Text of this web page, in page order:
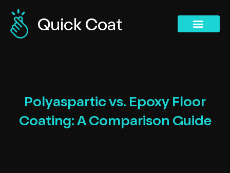
Polyaspartic vs. Epoxy Floor
Coating: A Comparison Guide